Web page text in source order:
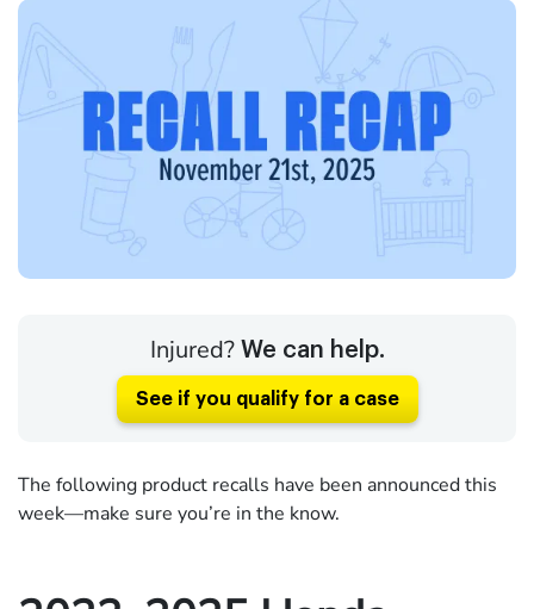
Injured? We can help.
See if you qualify for a case
The following product recalls have been announced this
week—make sure you’re in the know.